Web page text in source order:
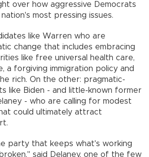
over how aggressive Democrats
most pressing issues.
like Warren who are
change that includes embracing
like free universal health care,
a forgiving immigration policy and
rich. On the other: pragmatic-
like Biden - and little-known former
- who are calling for modest
could ultimately attract
party that keeps what's working
said Delaney, one of the few